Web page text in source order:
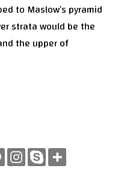
to Maslow’s pyramid
strata would be the
the upper of